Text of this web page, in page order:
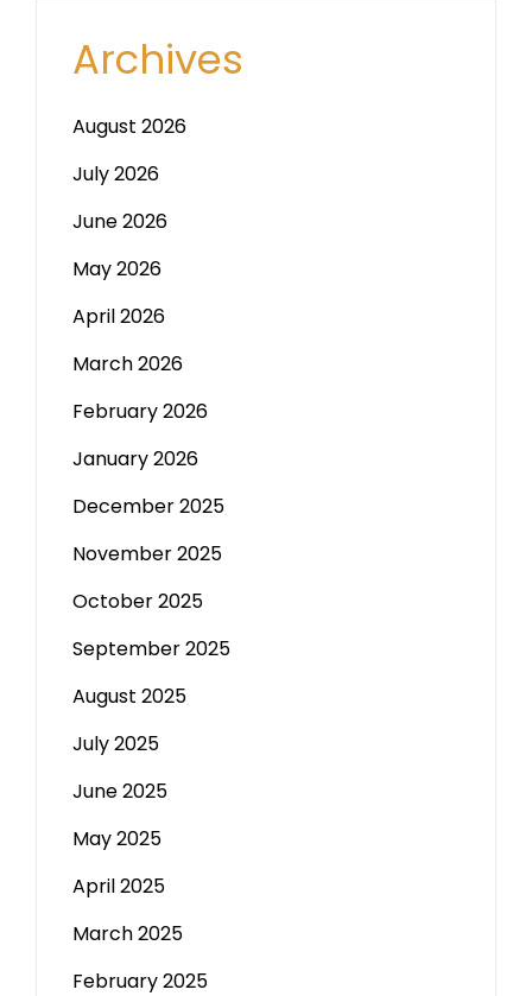
Archives
August 2026
July 2026
June 2026
May 2026
April 2026
March 2026
February 2026
January 2026
December 2025
November 2025
October 2025
September 2025
August 2025
July 2025
June 2025
May 2025
April 2025
March 2025
February 2025